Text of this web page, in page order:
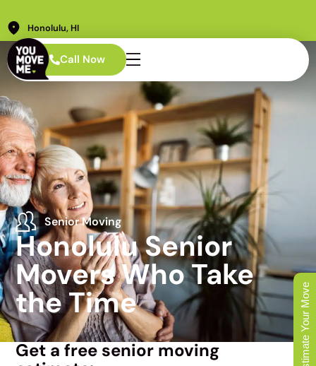
Honolulu, HI
Call Now
Senior Moving
Honolulu Senior
Movers Who Take
the Time
Get a free senior moving
Estimate Your Move